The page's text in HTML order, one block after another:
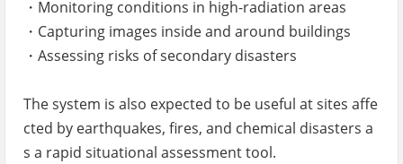
・Monitoring conditions in high-radiation areas
・Capturing images inside and around buildings
・Assessing risks of secondary disasters
The system is also expected to be useful at sites affe
cted by earthquakes, fires, and chemical disasters a
s a rapid situational assessment tool.